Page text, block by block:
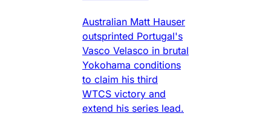
Australian Matt Hauser
outsprinted Portugal's
Vasco Velasco in brutal
Yokohama conditions
to claim his third
WTCS victory and
extend his series lead.